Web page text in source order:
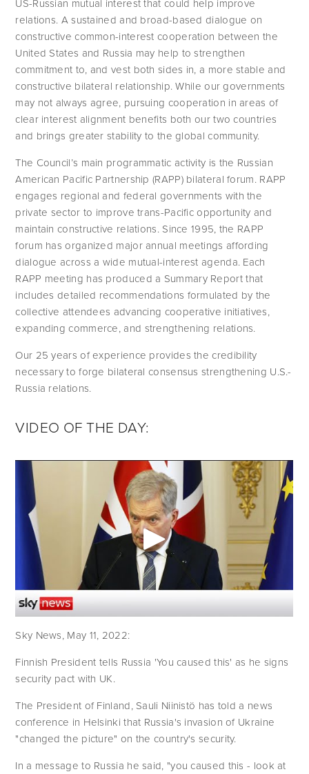
US-Russian mutual interest that could help improve
relations. A sustained and broad-based dialogue on
constructive common-interest cooperation between the
United States and Russia may help to strengthen
commitment to, and vest both sides in, a more stable and
constructive bilateral relationship. While our governments
may not always agree, pursuing cooperation in areas of
clear interest alignment benefits both our two countries
and brings greater stability to the global community.
The Council’s main programmatic activity is the Russian
American Pacific Partnership (RAPP) bilateral forum. RAPP
engages regional and federal governments with the
private sector to improve trans-Pacific opportunity and
maintain constructive relations. Since 1995, the RAPP
forum has organized major annual meetings affording
dialogue across a wide mutual-interest agenda. Each
RAPP meeting has produced a Summary Report that
includes detailed recommendations formulated by the
collective attendees advancing cooperative initiatives,
expanding commerce, and strengthening relations.
Our 25 years of experience provides the credibility
necessary to forge bilateral consensus strengthening U.S.-
Russia relations.
VIDEO OF THE DAY:
Sky News, May 11, 2022:
Finnish President tells Russia 'You caused this' as he signs
security pact with UK.
The President of Finland, Sauli Niinistö has told a news
conference in Helsinki that Russia's invasion of Ukraine
"changed the picture" on the country's security.
In a message to Russia he said, "you caused this - look at